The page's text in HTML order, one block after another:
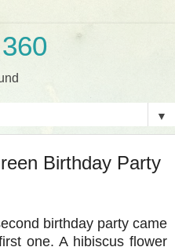
▼
Birthday Party
birthday party came
one. A hibiscus flower